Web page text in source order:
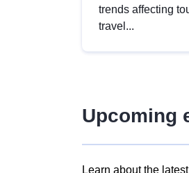
trends affecting
travel...
Upcoming
Learn about the